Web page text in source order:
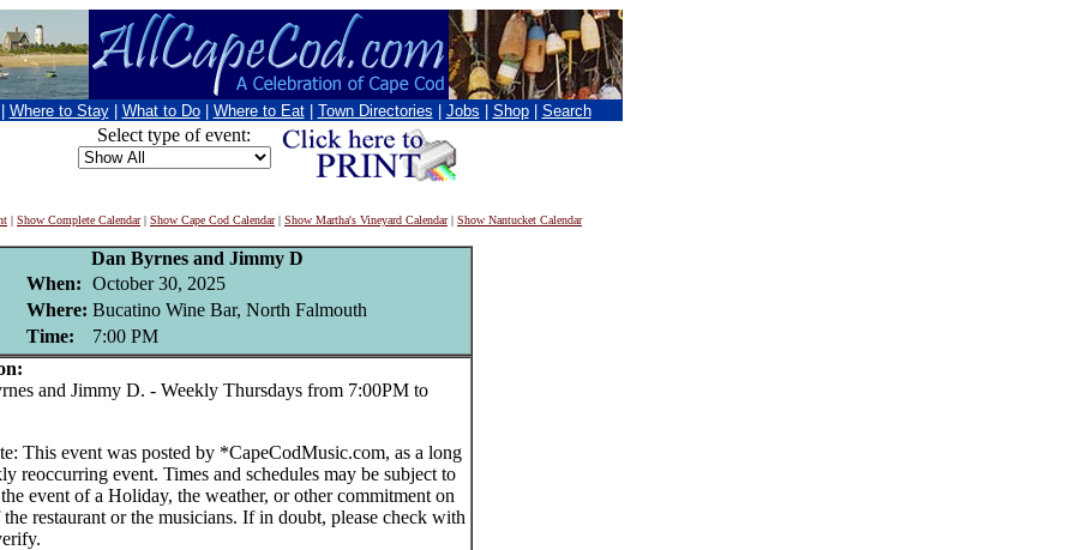
Where to Stay What to Do Where to Eat Town Directories Jobs Shop Search
Select type of event:
| Show Complete Calendar| Show Cape Cod Calendar| Show Martha's Vineyard Calendar| Show Nantucket Calendar
Dan Byrnes and Jimmy D
When: October 30, 2025
Where: Bucatino Wine Bar, North Falmouth
Time:
7:00 PM
and Jimmy D. - Weekly Thursdays from 7:00PM to
This event was posted by *CapeCodMusic.com, as a long
reoccurring event. Times and schedules may be subject to
event of a Holiday, the weather, or other commitment on
restaurant or the musicians. If in doubt, please check with